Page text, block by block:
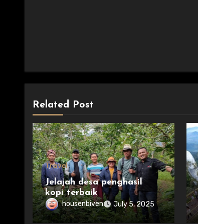
Related Post
Travel
Jelajah desa penghasil
kopi terbaik
housenbiven July 5, 2025